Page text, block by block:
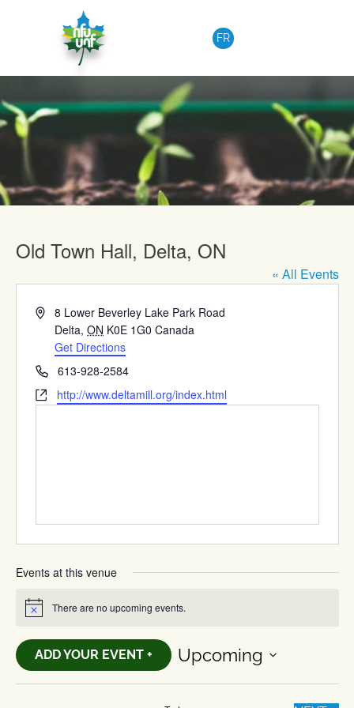
FR
Upcoming Events
Old Town Hall, Delta, ON
« All Events
Address8 Lower Beverley Lake Park Road
Delta, ON K0E 1G0 Canada
Get Directions
Phone613-928-2584
Websitehttp://www.deltamill.org/index.html
Events at this venue
Notice There are no upcoming events.
Upcoming
ADD YOUR EVENT +